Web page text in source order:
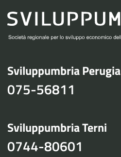
Sviluppumbria Perugia
075-56811
Sviluppumbria Terni
0744-80601